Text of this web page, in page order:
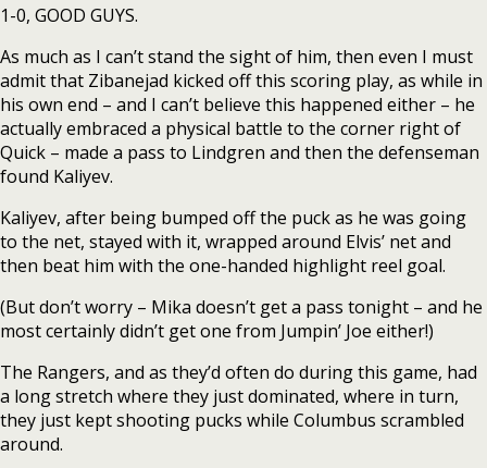
1-0, GOOD GUYS.
As much as I can’t stand the sight of him, then even I must
admit that Zibanejad kicked off this scoring play, as while in
his own end – and I can’t believe this happened either – he
actually embraced a physical battle to the corner right of
Quick – made a pass to Lindgren and then the defenseman
found Kaliyev.
Kaliyev, after being bumped off the puck as he was going
to the net, stayed with it, wrapped around Elvis’ net and
then beat him with the one-handed highlight reel goal.
(But don’t worry – Mika doesn’t get a pass tonight – and he
most certainly didn’t get one from Jumpin’ Joe either!)
The Rangers, and as they’d often do during this game, had
a long stretch where they just dominated, where in turn,
they just kept shooting pucks while Columbus scrambled
around.